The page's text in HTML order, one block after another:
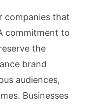
companies that
commitment to
the
brand
audiences,
Businesses